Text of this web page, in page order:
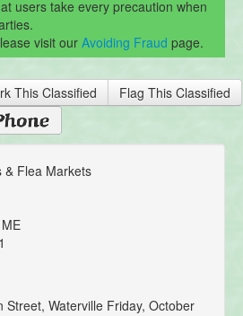
users take every precaution when
visit our Avoiding Fraud page.
This Classified Flag This Classified
& Flea Markets
Street, Waterville Friday, October